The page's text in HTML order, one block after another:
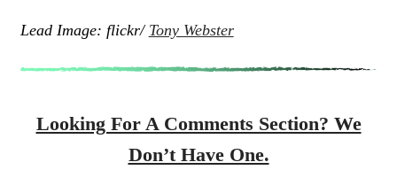
Lead Image: flickr/ Tony Webster
Looking For A Comments Section? We
Don’t Have One.